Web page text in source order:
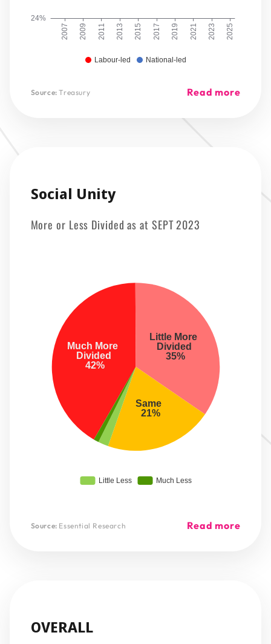
24%
2007 2009 2011 2013 2015 2017 2019 2021 2023 2025
Labour-led National-led
Source:Treasury Read more
Social Unity
More or Less Divided as at SEPT 2023
Much More
Divided
42%
Little More
Divided
35%
Same
21%
Little Less Much Less
Source: Essential Research Read more
OVERALL